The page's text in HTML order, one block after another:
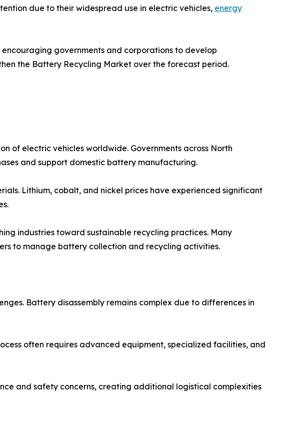
due to their widespread use in electric vehicles, energy
governments and corporations to develop
the Battery Recycling Market over the forecast period.
of electric vehicles worldwide. Governments across North
and support domestic battery manufacturing.
Lithium, cobalt, and nickel prices have experienced significant
industries toward sustainable recycling practices. Many
to manage battery collection and recycling activities.
Battery disassembly remains complex due to differences in
often requires advanced equipment, specialized facilities, and
and safety concerns, creating additional logistical complexities